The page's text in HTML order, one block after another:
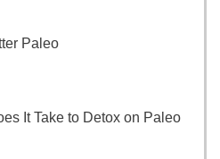
Paleo
It Take to Detox on Paleo